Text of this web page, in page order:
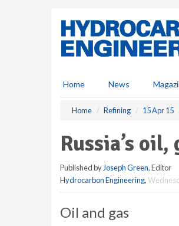
Home News
Home Refining 15 Apr 15
Russia’s
Published by Joseph Green, Editor
Hydrocarbon Engineering,
Oil and gas